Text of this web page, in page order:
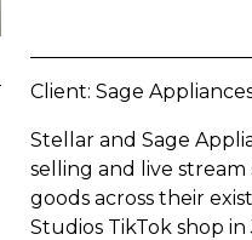
Client: Sage
Stellar and Sage
selling and live
goods across their
Studios TikTok shop